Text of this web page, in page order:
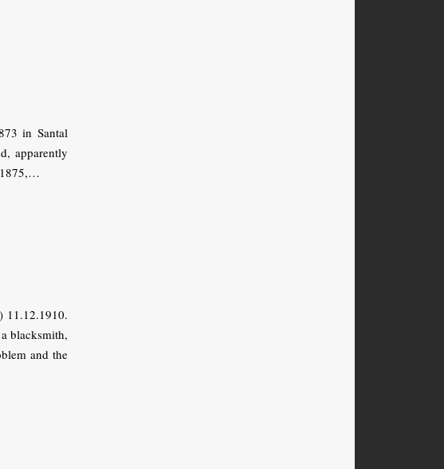
in Santal
apparently
1875,…
11.12.1910.
blacksmith,
and the